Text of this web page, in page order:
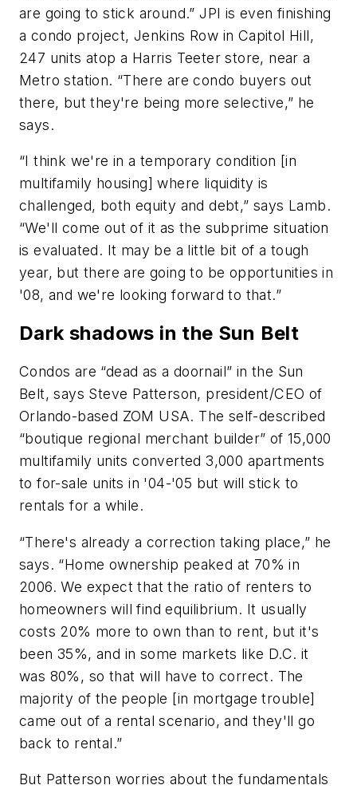
are going to stick around.” JPI is even finishing
a condo project, Jenkins Row in Capitol Hill,
247 units atop a Harris Teeter store, near a
Metro station. “There are condo buyers out
there, but they're being more selective,” he
says.
“I think we're in a temporary condition [in
multifamily housing] where liquidity is
challenged, both equity and debt,” says Lamb.
“We'll come out of it as the subprime situation
is evaluated. It may be a little bit of a tough
year, but there are going to be opportunities in
'08, and we're looking forward to that.”
Dark shadows in the Sun Belt
Condos are “dead as a doornail” in the Sun
Belt, says Steve Patterson, president/CEO of
Orlando-based ZOM USA. The self-described
“boutique regional merchant builder” of 15,000
multifamily units converted 3,000 apartments
to for-sale units in '04-'05 but will stick to
rentals for a while.
“There's already a correction taking place,” he
says. “Home ownership peaked at 70% in
2006. We expect that the ratio of renters to
homeowners will find equilibrium. It usually
costs 20% more to own than to rent, but it's
been 35%, and in some markets like D.C. it
was 80%, so that will have to correct. The
majority of the people [in mortgage trouble]
came out of a rental scenario, and they'll go
back to rental.”
But Patterson worries about the fundamentals